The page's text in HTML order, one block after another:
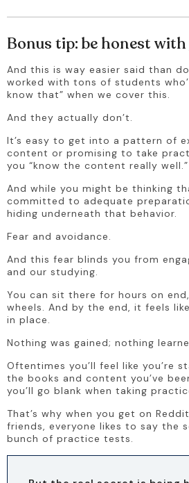
Bonus tip: be honest
And this is way easier said than
worked with tons of students
know that” when we cover this.
And they actually don’t.
It’s easy to get into a pattern of
content or promising to take
you “know the content really well.”
And while you might be thinking
committed to adequate
hiding underneath that behavior.
Fear and avoidance.
And this fear blinds you from
and our studying.
You can sit there for hours on
wheels. And by the end, it feels
in place.
Nothing was gained; nothing
Oftentimes you’ll feel like you’re
the books and content you’ve
you’ll go blank when taking
That’s why when you get on
friends, everyone likes to say the
bunch of practice tests.